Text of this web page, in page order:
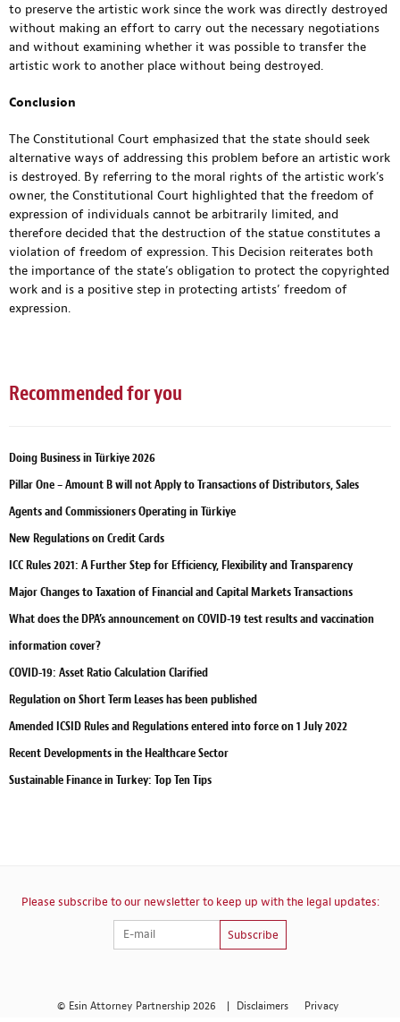
to preserve the artistic work since the work was directly destroyed
without making an effort to carry out the necessary negotiations
and without examining whether it was possible to transfer the
artistic work to another place without being destroyed.
Conclusion
The Constitutional Court emphasized that the state should seek
alternative ways of addressing this problem before an artistic work
is destroyed. By referring to the moral rights of the artistic work’s
owner, the Constitutional Court highlighted that the freedom of
expression of individuals cannot be arbitrarily limited, and
therefore decided that the destruction of the statue constitutes a
violation of freedom of expression. This Decision reiterates both
the importance of the state’s obligation to protect the copyrighted
work and is a positive step in protecting artists’ freedom of
expression.
Recommended for you
Doing Business in Türkiye 2026
Pillar One – Amount B will not Apply to Transactions of Distributors, Sales
Agents and Commissioners Operating in Türkiye
New Regulations on Credit Cards
ICC Rules 2021: A Further Step for Efficiency, Flexibility and Transparency
Major Changes to Taxation of Financial and Capital Markets Transactions
What does the DPA’s announcement on COVID-19 test results and vaccination
information cover?
COVID-19: Asset Ratio Calculation Clarified
Regulation on Short Term Leases has been published
Amended ICSID Rules and Regulations entered into force on 1 July 2022
Recent Developments in the Healthcare Sector
Sustainable Finance in Turkey: Top Ten Tips
Please subscribe to our newsletter to keep up with the legal updates:
Subscribe
© Esin Attorney Partnership 2026 | Disclaimers Privacy